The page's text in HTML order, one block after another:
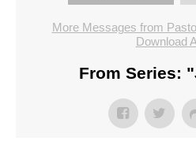
More Messages from
Download
From Series: "